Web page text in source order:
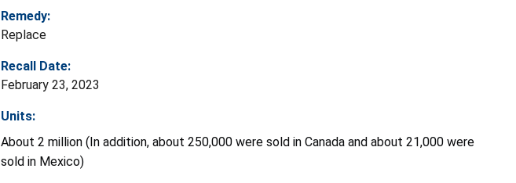
Remedy:
Replace
Recall Date:
February 23, 2023
Units:
About 2 million (In addition, about 250,000 were sold in Canada and about 21,000 were
sold in Mexico)